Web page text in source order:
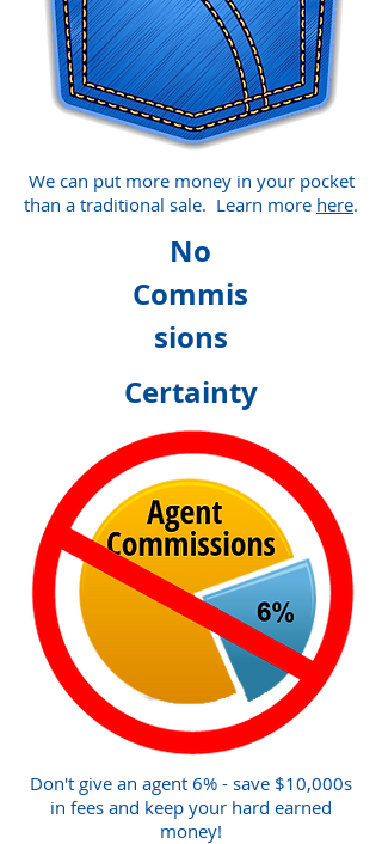
We can put more money in your pocket
than a traditional sale. Learn more here.
No
Commis
sions
Certainty
Don't give an agent 6% - save $10,000s
in fees and keep your hard earned
money!